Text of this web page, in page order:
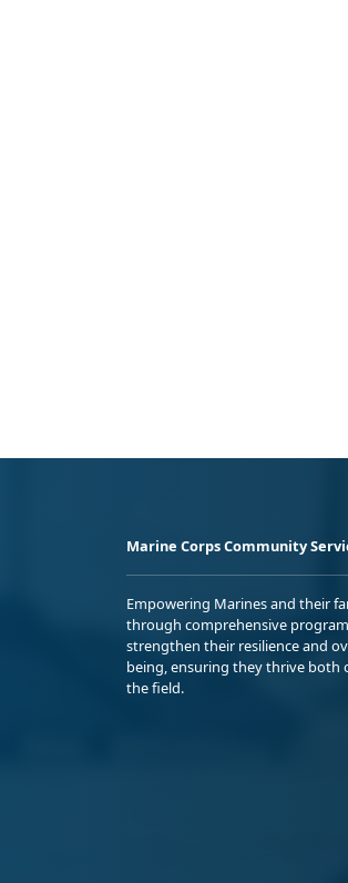
Marine Corps Community
Empowering Marines and their
through comprehensive
strengthen their resilience and
being, ensuring they thrive both
the field.